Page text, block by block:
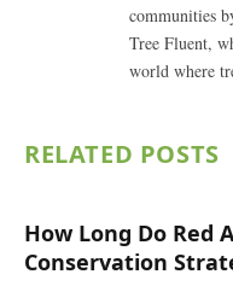
communities
Tree Fluent,
world where
RELATED POSTS
How Long Do Red
Conservation